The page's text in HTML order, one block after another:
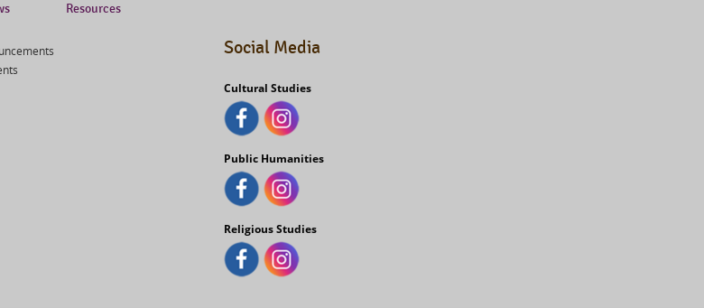
Resources
Social Media
Cultural Studies
Public Humanities
Religious Studies